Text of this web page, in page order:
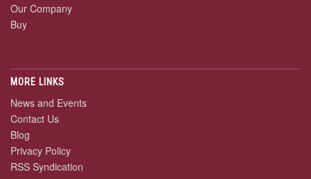
Our Company
Buy
MORE LINKS
News and Events
Contact Us
Blog
Privacy Policy
RSS Syndication